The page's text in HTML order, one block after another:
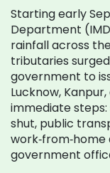
Starting early
Department
rainfall across
tributaries
government to
Lucknow,
immediate steps:
shut, public
government